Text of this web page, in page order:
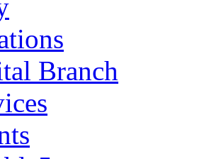
Branch